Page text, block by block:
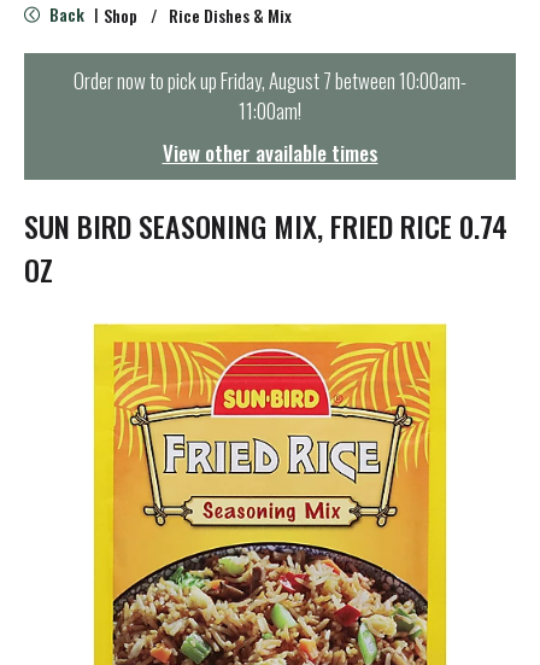
e
n
t
i
o
n
Back | Shop / Rice Dishes & Mix
Order now to pick upFriday, August 7 between 10:00am-
11:00am!
View other available times
SUN BIRD SEASONING MIX, FRIED RICE 0.74
OZ